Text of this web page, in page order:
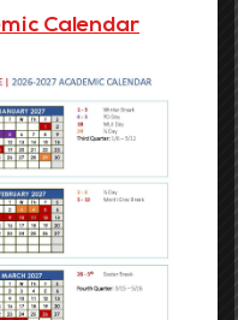
and Belief
Calendar